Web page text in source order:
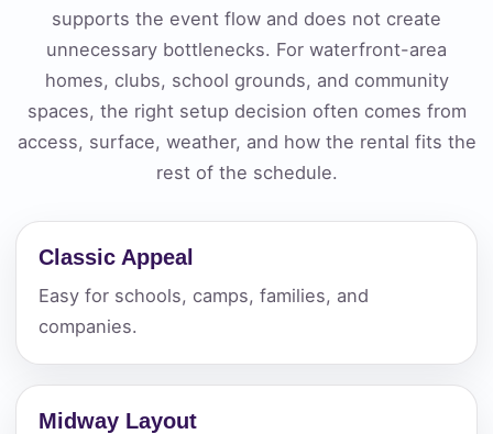
supports the event flow and does not create
unnecessary bottlenecks. For waterfront-area
homes, clubs, school grounds, and community
spaces, the right setup decision often comes from
access, surface, weather, and how the rental fits the
rest of the schedule.
Classic Appeal
Easy for schools, camps, families, and
companies.
Midway Layout